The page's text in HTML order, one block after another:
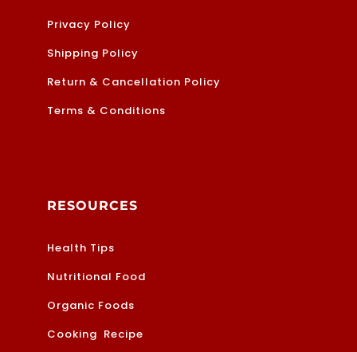
Privacy Policy
Shipping Policy
Return & Cancellation Policy
Terms & Conditions
RESOURCES
Health Tips
Nutritional Food
Organic Foods
Cooking Recipe